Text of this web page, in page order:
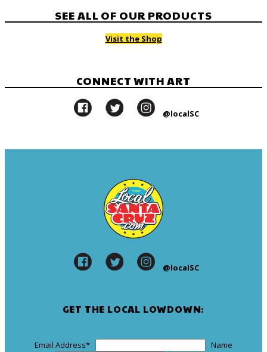
SEE ALL OF OUR PRODUCTS
Visit the Shop
CONNECT WITH ART
@localSC
@localSC
GET THE LOCAL LOWDOWN:
Email Address* Name